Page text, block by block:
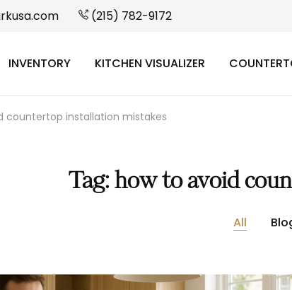
(215) 782-9172
INVENTORY KITCHEN VISUALIZER
countertop installation mistakes
Tag: how to avoid
All